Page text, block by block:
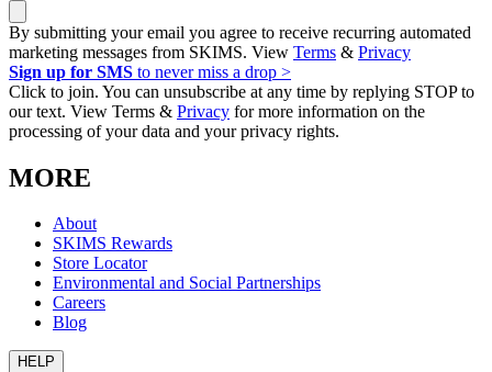
By submitting your email you agree to receive recurring automated
marketing messages from SKIMS. View Terms & Privacy
Sign up for SMS to never miss a drop >
Click to join. You can unsubscribe at any time by replying STOP to
our text. View Terms & Privacy for more information on the
processing of your data and your privacy rights.
MORE
About
SKIMS Rewards
Store Locator
Environmental and Social Partnerships
Careers
Blog
HELP